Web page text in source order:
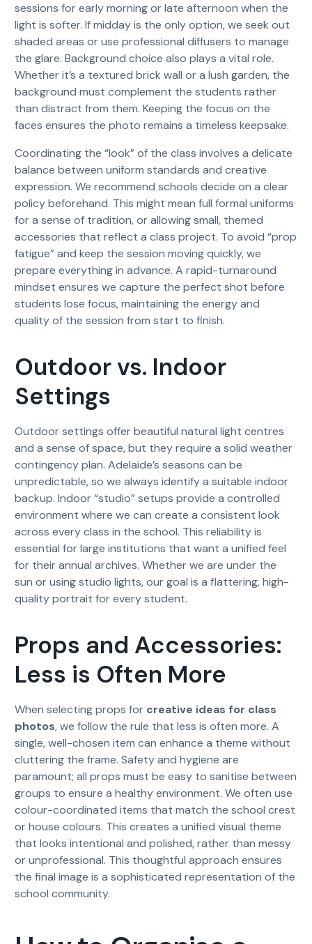
sessions for early morning or late afternoon when the
light is softer. If midday is the only option, we seek out
shaded areas or use professional diffusers to manage
the glare. Background choice also plays a vital role.
Whether it’s a textured brick wall or a lush garden, the
background must complement the students rather
than distract from them. Keeping the focus on the
faces ensures the photo remains a timeless keepsake.
Coordinating the “look” of the class involves a delicate
balance between uniform standards and creative
expression. We recommend schools decide on a clear
policy beforehand. This might mean full formal uniforms
for a sense of tradition, or allowing small, themed
accessories that reflect a class project. To avoid “prop
fatigue” and keep the session moving quickly, we
prepare everything in advance. A rapid-turnaround
mindset ensures we capture the perfect shot before
students lose focus, maintaining the energy and
quality of the session from start to finish.
Outdoor vs. Indoor
Settings
Outdoor settings offer beautiful natural light centres
and a sense of space, but they require a solid weather
contingency plan. Adelaide’s seasons can be
unpredictable, so we always identify a suitable indoor
backup. Indoor “studio” setups provide a controlled
environment where we can create a consistent look
across every class in the school. This reliability is
essential for large institutions that want a unified feel
for their annual archives. Whether we are under the
sun or using studio lights, our goal is a flattering, high-
quality portrait for every student.
Props and Accessories:
Less is Often More
When selecting props for creative ideas for class
photos, we follow the rule that less is often more. A
single, well-chosen item can enhance a theme without
cluttering the frame. Safety and hygiene are
paramount; all props must be easy to sanitise between
groups to ensure a healthy environment. We often use
colour-coordinated items that match the school crest
or house colours. This creates a unified visual theme
that looks intentional and polished, rather than messy
or unprofessional. This thoughtful approach ensures
the final image is a sophisticated representation of the
school community.